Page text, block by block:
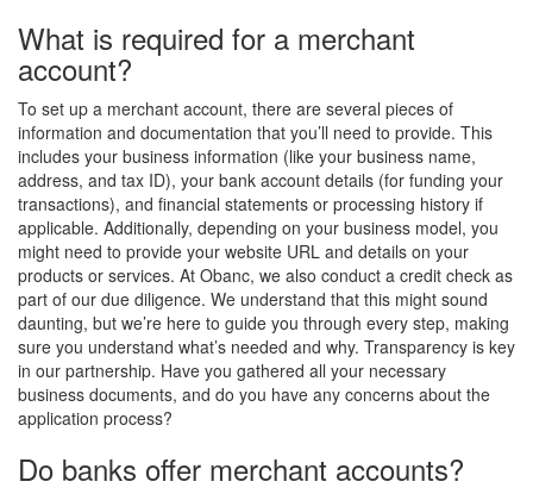
What is required for a merchant
account?
To set up a merchant account, there are several pieces of
information and documentation that you’ll need to provide. This
includes your business information (like your business name,
address, and tax ID), your bank account details (for funding your
transactions), and financial statements or processing history if
applicable. Additionally, depending on your business model, you
might need to provide your website URL and details on your
products or services. At Obanc, we also conduct a credit check as
part of our due diligence. We understand that this might sound
daunting, but we’re here to guide you through every step, making
sure you understand what’s needed and why. Transparency is key
in our partnership. Have you gathered all your necessary
business documents, and do you have any concerns about the
application process?
Do banks offer merchant accounts?